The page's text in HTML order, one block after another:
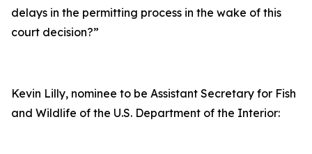
delays in the permitting process in the wake of this
court decision?”
Kevin Lilly, nominee to be Assistant Secretary for Fish
and Wildlife of the U.S. Department of the Interior: